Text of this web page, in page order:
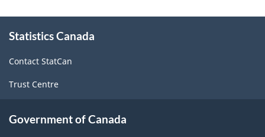
this
Statistics Canada
Contact StatCan
Trust Centre
Government of Canada